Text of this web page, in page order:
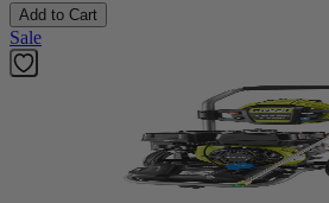
Add to Cart
Sale